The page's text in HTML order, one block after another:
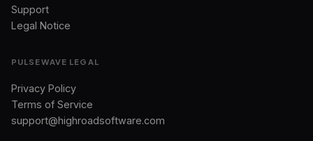
Support
Legal Notice
PULSEWAVE LEGAL
Privacy Policy
Terms of Service
support@highroadsoftware.com